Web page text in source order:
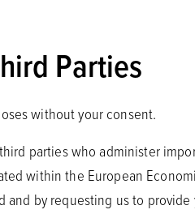
Parties
without your consent.
parties who administer
within the European
by requesting us to